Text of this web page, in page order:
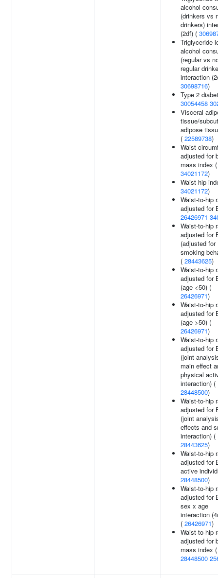
alcohol
(drinkers vs
drinkers)
(2df) (
Triglyceride
alcohol
(regular vs
regular
interaction
30698716)
Type 2
30054458
Visceral
tissue/
adipose
( 22589738)
Waist
adjusted for
mass index (
34021172)
Waist-hip
34021172)
Waist-to-hip
adjusted for
26426971
Waist-to-hip
adjusted for
(adjusted for
smoking
( 28443625)
Waist-to-hip
adjusted for
(age <50) (
26426971)
Waist-to-hip
adjusted for
(age >50) (
26426971)
Waist-to-hip
adjusted for
(joint
main effect
physical
interaction) (
28448500)
Waist-to-hip
adjusted for
(joint
effects and
interaction) (
28443625)
Waist-to-hip
adjusted for
active
28448500)
Waist-to-hip
adjusted for
sex x age
interaction
( 26426971)
Waist-to-hip
adjusted for
mass index (
28448500